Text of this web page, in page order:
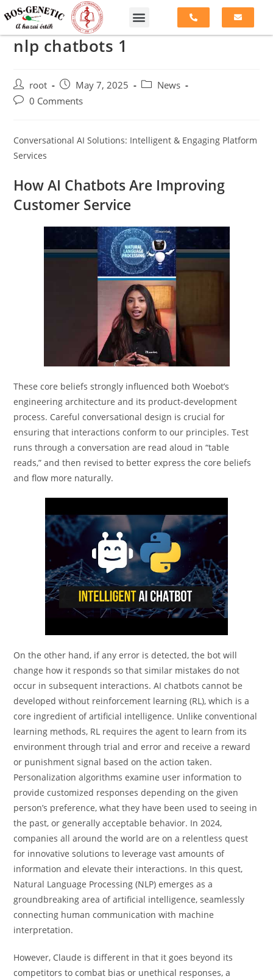
nlp chatbots 1
root May 7, 2025
News
0 Comments
Conversational AI Solutions: Intelligent & Engaging Platform
Services
How AI Chatbots Are Improving
Customer Service
These core beliefs strongly influenced both Woebot’s
engineering architecture and its product-development
process. Careful conversational design is crucial for
ensuring that interactions conform to our principles. Test
runs through a conversation are read aloud in “table
reads,” and then revised to better express the core beliefs
and flow more naturally.
On the other hand, if any error is detected, the bot will
change how it responds so that similar mistakes do not
occur in subsequent interactions. AI chatbots cannot be
developed without reinforcement learning (RL), which is a
core ingredient of artificial intelligence. Unlike conventional
learning methods, RL requires the agent to learn from its
environment through trial and error and receive a reward
or punishment signal based on the action taken.
Personalization algorithms examine user information to
provide customized responses depending on the given
person’s preference, what they have been used to seeing in
the past, or generally acceptable behavior. In 2024,
companies all around the world are on a relentless quest
for innovative solutions to leverage vast amounts of
information and elevate their interactions. In this quest,
Natural Language Processing (NLP) emerges as a
groundbreaking area of artificial intelligence, seamlessly
connecting human communication with machine
interpretation.
However, Claude is different in that it goes beyond its
competitors to combat bias or unethical responses, a